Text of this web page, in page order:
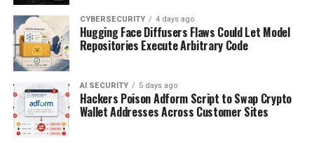
CYBERSECURITY 4 days ago
Hugging Face Diffusers Flaws Could Let Model
Repositories Execute Arbitrary Code
AI SECURITY 5 days ago
Hackers Poison Adform Script to Swap Crypto
Wallet Addresses Across Customer Sites